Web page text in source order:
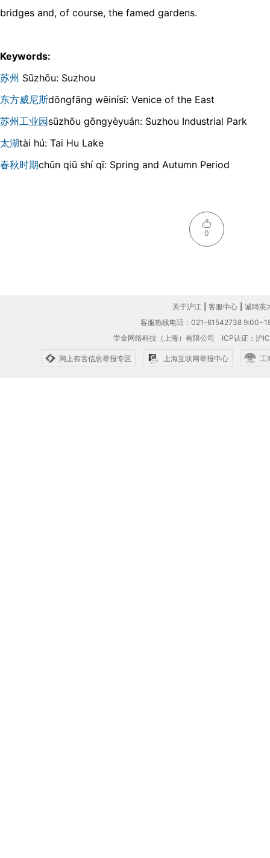
bridges and, of course, the famed gardens.
Keywords:
苏州 Sūzhōu: Suzhou
东方威尼斯dōnɡfānɡ wēinísī: Venice of the East
苏州工业园sūzhōu ɡōnɡyèyuán: Suzhou Industrial Park
太湖tài hú: Tai Hu Lake
春秋时期chūn qiū shí qī: Spring and Autumn Period
0
关于沪江 客服中心
诚聘英
客服热线电话：021-61542738
学金网络科技（上海）有限公司 ICP认证：沪
网上有害信息举报专区 上海互联网举报中心 工